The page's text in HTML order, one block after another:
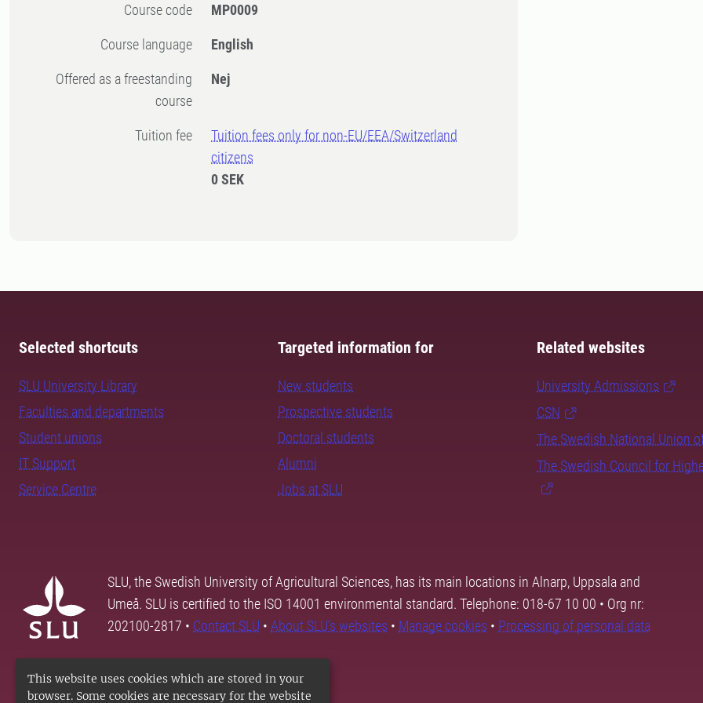
This website uses cookies which are stored in your
browser. Some cookies are necessary for the website
Course code MP0009
Course language English
Offered as a freestanding
course
Nej
Tuition fee
Tuition fees only for non-EU/EEA/Switzerland
citizens
0 SEK
Selected shortcuts
SLU University Library
Faculties and departments
Student unions
IT Support
Service Centre
Targeted information for
New students
Prospective students
Doctoral students
Alumni
Jobs at SLU
Related websites
University Admissions
CSN
The Swedish National Union
The Swedish Council for
SLU, the Swedish University of Agricultural Sciences, has its main locations in Alnarp, Uppsala and
Umeå. SLU is certified to the ISO 14001 environmental standard. Telephone: 018-67 10 00 • Org nr:
202100-2817 • Contact SLU • About SLU's websites • Manage cookies • Processing of personal data